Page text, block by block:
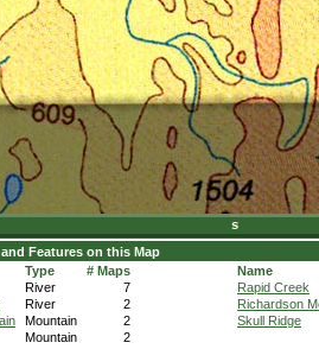
Features on this Map
Type
# Maps
River
7
River
2
Mountain
2
Mountain 2
Name
Rapid Creek
Richardson
Skull Ridge